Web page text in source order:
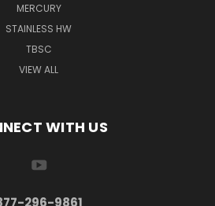
MERCURY
STAINLESS HW
TBSC
VIEW ALL
WITH US
296-9861